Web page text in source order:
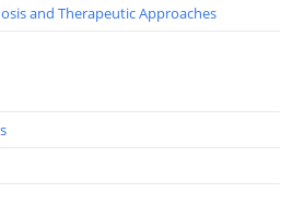
and Therapeutic Approaches